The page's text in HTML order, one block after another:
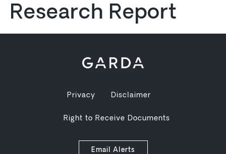
Research Report
Privacy Disclaimer
Right to Receive Documents
Email Alerts